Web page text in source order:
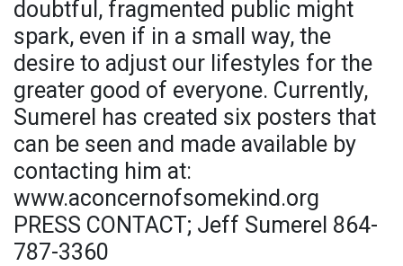
doubtful, fragmented public might
spark, even if in a small way, the
desire to adjust our lifestyles for the
greater good of everyone. Currently,
Sumerel has created six posters that
can be seen and made available by
contacting him at:
www.aconcernofsomekind.org
PRESS CONTACT; Jeff Sumerel 864-
787-3360